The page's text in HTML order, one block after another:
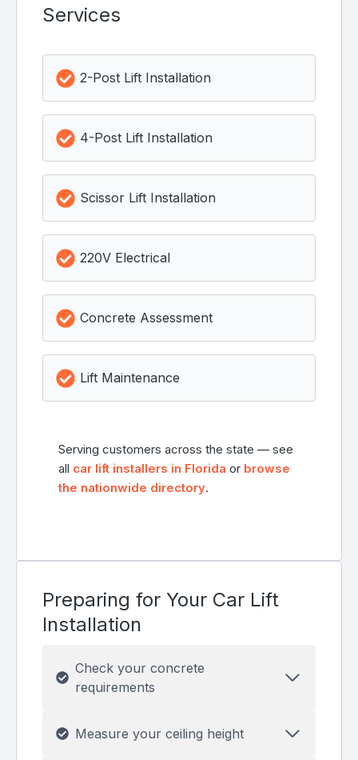
Services
2-Post Lift Installation
4-Post Lift Installation
Scissor Lift Installation
220V Electrical
Concrete Assessment
Lift Maintenance
Serving customers across the state — see
all car lift installers in Florida or browse
the nationwide directory.
Preparing for Your Car Lift
Installation
Check your concrete
requirements
Measure your ceiling height